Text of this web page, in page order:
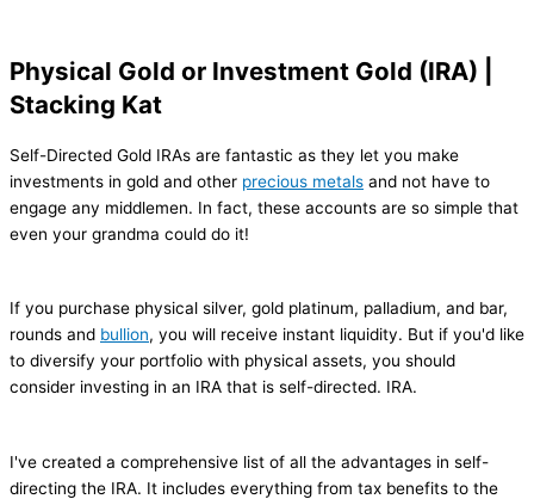
Physical Gold or Investment Gold (IRA) |
Stacking Kat
Self-Directed Gold IRAs are fantastic as they let you make
investments in gold and other precious metals and not have to
engage any middlemen. In fact, these accounts are so simple that
even your grandma could do it!
If you purchase physical silver, gold platinum, palladium, and bar,
rounds and bullion, you will receive instant liquidity. But if you'd like
to diversify your portfolio with physical assets, you should
consider investing in an IRA that is self-directed. IRA.
I've created a comprehensive list of all the advantages in self-
directing the IRA. It includes everything from tax benefits to the